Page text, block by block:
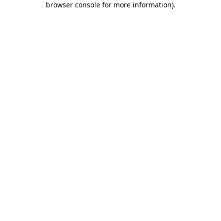
browser console for more information).